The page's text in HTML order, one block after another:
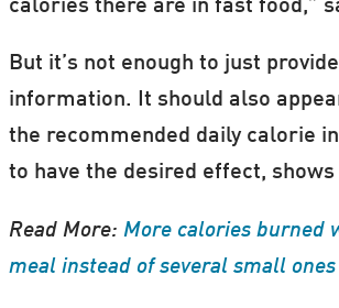
calories there are in fast food,”
But it’s not enough to just
information. It should also
the recommended daily calorie
to have the desired effect,
Read More: More calories burned
meal instead of several small ones